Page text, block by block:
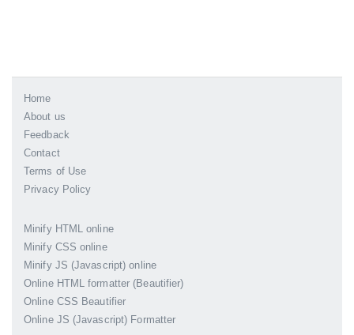
Home
About us
Feedback
Contact
Terms of Use
Privacy Policy
Minify HTML online
Minify CSS online
Minify JS (Javascript) online
Online HTML formatter (Beautifier)
Online CSS Beautifier
Online JS (Javascript) Formatter